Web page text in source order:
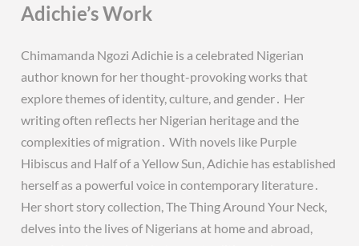
Adichie’s Work
Chimamanda Ngozi Adichie is a celebrated Nigerian
author known for her thought-provoking works that
explore themes of identity, culture, and gender․ Her
writing often reflects her Nigerian heritage and the
complexities of migration․ With novels like Purple
Hibiscus and Half of a Yellow Sun, Adichie has established
herself as a powerful voice in contemporary literature․
Her short story collection, The Thing Around Your Neck,
delves into the lives of Nigerians at home and abroad,